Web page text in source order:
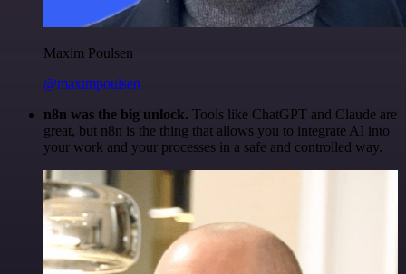
Maxim Poulsen
@maximpoulsen
n8n was the big unlock. Tools like ChatGPT and Claude are
great, but n8n is the thing that allows you to integrate AI into
your work and your processes in a safe and controlled way.